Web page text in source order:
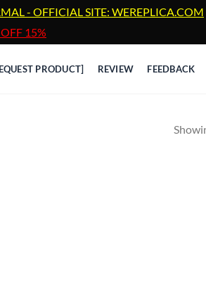
- OFFICIAL SITE: WEREPLICA.COM
15%
PRODUCT] REVIEW FEEDBACK